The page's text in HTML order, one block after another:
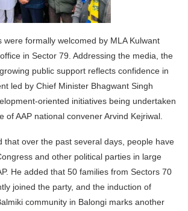
were formally welcomed by MLA Kulwant
in Sector 79. Addressing the media, the
public support reflects confidence in
led by Chief Minister Bhagwant Singh
oriented initiatives being undertaken
of AAP national convener Arvind Kejriwal.
that over the past several days, people have
and other political parties in large
He added that 50 families from Sectors 70
joined the party, and the induction of
community in Balongi marks another